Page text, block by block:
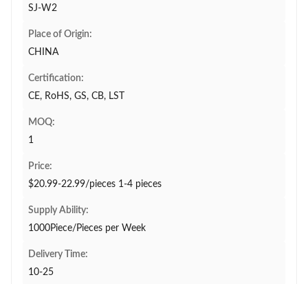
SJ-W2
Place of Origin:
CHINA
Certification:
CE, RoHS, GS, CB, LST
MOQ:
1
Price:
$20.99-22.99/pieces 1-4 pieces
Supply Ability:
1000Piece/Pieces per Week
Delivery Time:
10-25